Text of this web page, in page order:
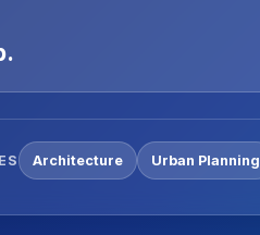
Architecture Urban Planning